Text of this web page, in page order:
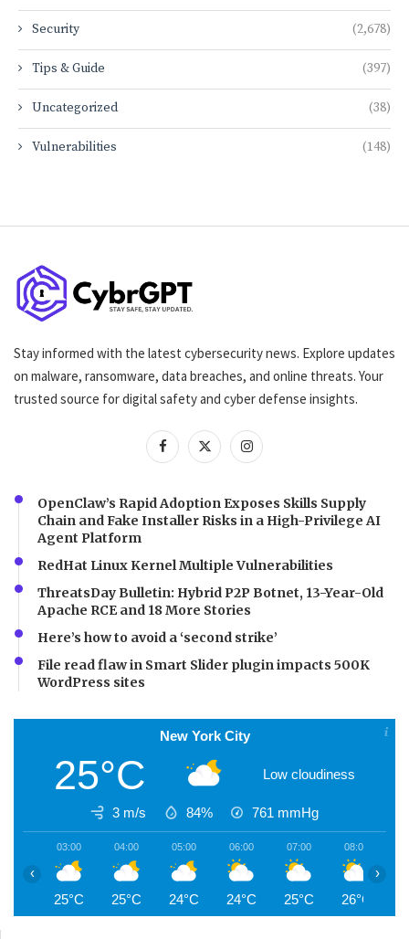
Security (2,678)
Tips & Guide (397)
Uncategorized (38)
Vulnerabilities (148)
Stay informed with the latest cybersecurity news. Explore updates
on malware, ransomware, data breaches, and online threats. Your
trusted source for digital safety and cyber defense insights.
OpenClaw’s Rapid Adoption Exposes Skills Supply
Chain and Fake Installer Risks in a High-Privilege AI
Agent Platform
RedHat Linux Kernel Multiple Vulnerabilities
ThreatsDay Bulletin: Hybrid P2P Botnet, 13-Year-Old
Apache RCE and 18 More Stories
Here’s how to avoid a ‘second strike’
File read flaw in Smart Slider plugin impacts 500K
WordPress sites
New York City
25°C Low cloudiness
3 m/s 84% 761 mmHg
03:00
25°C
04:00
25°C
05:00
24°C
06:00
24°C
07:00
25°C
08:00
26°C
‹ ›